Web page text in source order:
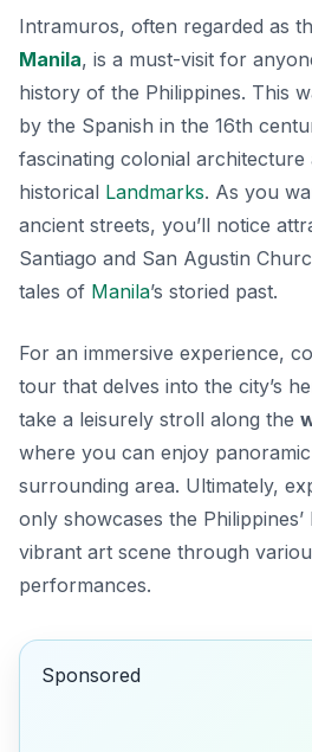
Intramuros, often regarded as
Manila, is a must-visit for
history of the Philippines. This
by the Spanish in the 16th
fascinating colonial architecture
historical Landmarks. As you
ancient streets, you’ll notice
Santiago and San Agustin
tales of Manila’s storied past.
For an immersive experience,
tour that delves into the city’s
take a leisurely stroll along the
where you can enjoy
surrounding area. Ultimately,
only showcases the
vibrant art scene through
performances.
Sponsored